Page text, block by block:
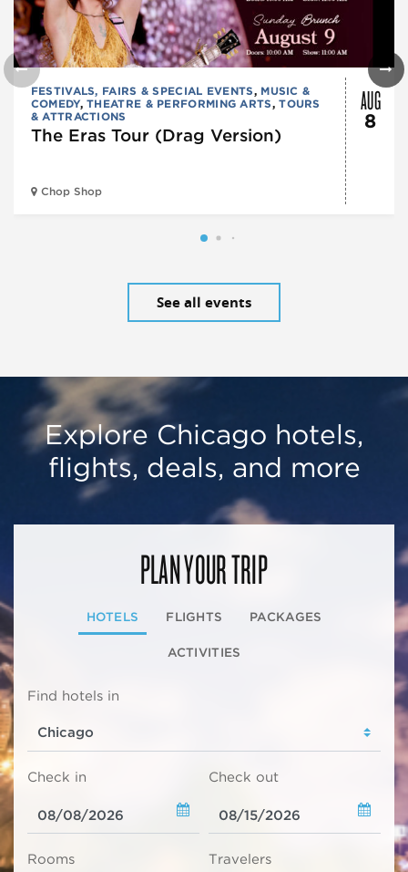
FESTIVALS, FAIRS & SPECIAL EVENTS, MUSIC &
COMEDY,THEATRE & PERFORMING ARTS,TOURS
& ATTRACTIONS
The Eras Tour (Drag Version)
Chop Shop
AUG
8
See all events
Explore Chicago hotels,
flights, deals, and more
PLAN YOUR TRIP
HOTELS FLIGHTS PACKAGES
ACTIVITIES
Find hotels in
Check in Check out
Rooms Travelers